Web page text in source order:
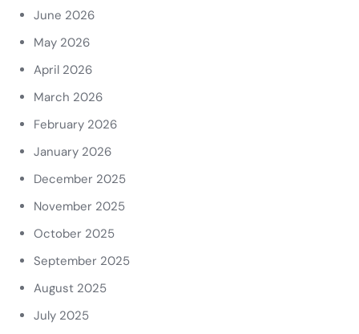
June 2026
May 2026
April 2026
March 2026
February 2026
January 2026
December 2025
November 2025
October 2025
September 2025
August 2025
July 2025